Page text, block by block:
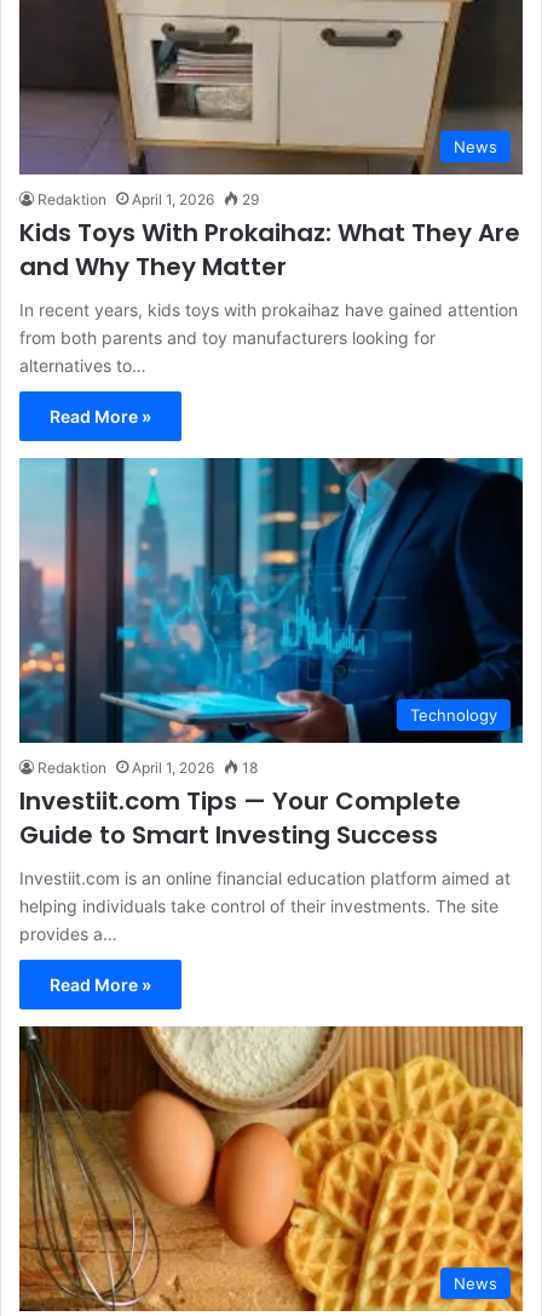
News
Redaktion April 1, 2026 29
Kids Toys With Prokaihaz: What They Are
and Why They Matter
In recent years, kids toys with prokaihaz have gained attention
from both parents and toy manufacturers looking for
alternatives to…
Read More »
Technology
Redaktion April 1, 2026 18
Investiit.com Tips — Your Complete
Guide to Smart Investing Success
Investiit.com is an online financial education platform aimed at
helping individuals take control of their investments. The site
provides a…
Read More »
News